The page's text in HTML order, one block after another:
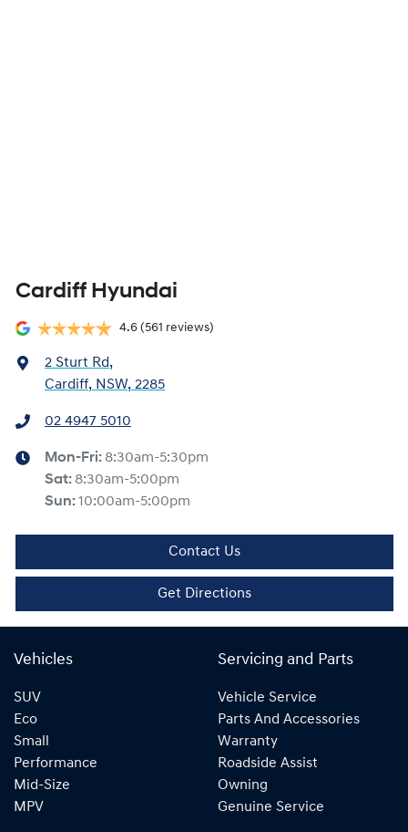
Cardiff Hyundai
4.6 (561 reviews)
2 Sturt Rd,
Cardiff, NSW, 2285
02 4947 5010
Mon-Fri: 8:30am-5:30pm
Sat: 8:30am-5:00pm
Sun:10:00am-5:00pm
Contact Us
Get Directions
Vehicles
SUV
Eco
Small
Performance
Mid-Size
MPV
Servicing and Parts
Vehicle Service
Parts And Accessories
Warranty
Roadside Assist
Owning
Genuine Service